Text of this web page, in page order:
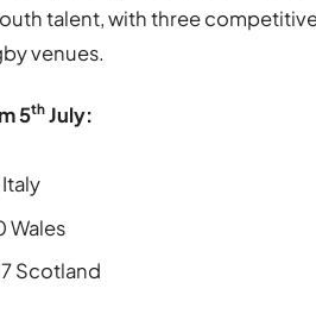
talent, with three
venues.
5th July:
Wales
Scotland